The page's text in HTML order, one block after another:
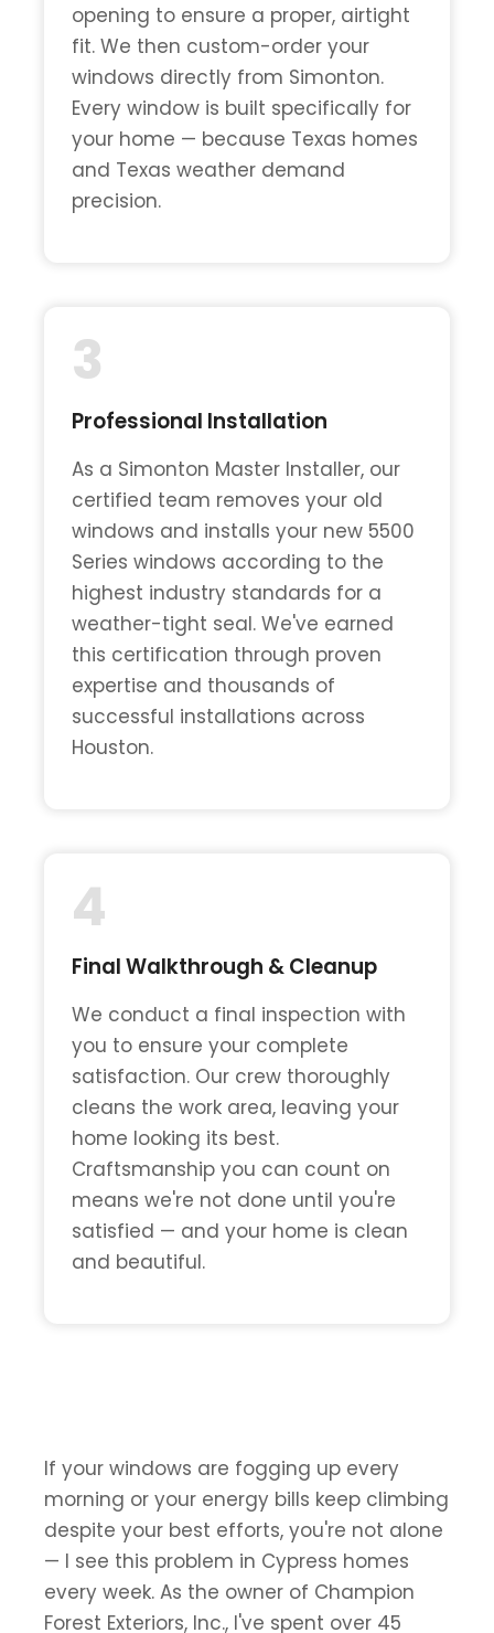
opening to ensure a proper, airtight
fit. We then custom-order your
windows directly from Simonton.
Every window is built specifically for
your home — because Texas homes
and Texas weather demand
precision.
3
Professional Installation
As a Simonton Master Installer, our
certified team removes your old
windows and installs your new 5500
Series windows according to the
highest industry standards for a
weather-tight seal. We've earned
this certification through proven
expertise and thousands of
successful installations across
Houston.
4
Final Walkthrough & Cleanup
We conduct a final inspection with
you to ensure your complete
satisfaction. Our crew thoroughly
cleans the work area, leaving your
home looking its best.
Craftsmanship you can count on
means we're not done until you're
satisfied — and your home is clean
and beautiful.
If your windows are fogging up every
morning or your energy bills keep climbing
despite your best efforts, you're not alone
— I see this problem in Cypress homes
every week. As the owner of Champion
Forest Exteriors, Inc., I've spent over 45